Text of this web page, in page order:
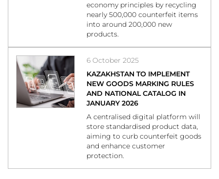
economy principles by recycling
nearly 500,000 counterfeit items
into around 200,000 new
products.
6 October 2025
KAZAKHSTAN TO IMPLEMENT
NEW GOODS MARKING RULES
AND NATIONAL CATALOG IN
JANUARY 2026
A centralised digital platform will
store standardised product data,
aiming to curb counterfeit goods
and enhance customer
protection.